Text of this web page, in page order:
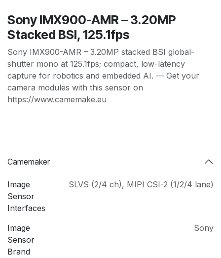
Sony IMX900-AMR – 3.20MP
Stacked BSI, 125.1fps
Sony IMX900-AMR – 3.20MP stacked BSI global-
shutter mono at 125.1fps; compact, low-latency
capture for robotics and embedded AI. — Get your
camera modules with this sensor on
https://www.camemake.eu
Camemaker
Image
Sensor
Interfaces
SLVS (2/4 ch), MIPI CSI-2 (1/2/4 lane)
Image
Sensor
Brand
Sony